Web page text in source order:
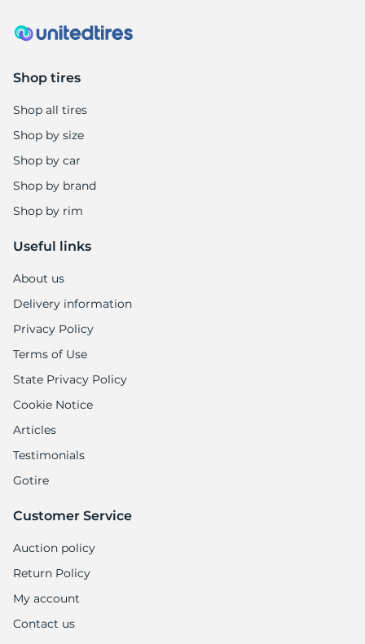
Shop tires
Shop all tires
Shop by size
Shop by car
Shop by brand
Shop by rim
Useful links
About us
Delivery information
Privacy Policy
Terms of Use
State Privacy Policy
Cookie Notice
Articles
Testimonials
Gotire
Customer Service
Auction policy
Return Policy
My account
Contact us